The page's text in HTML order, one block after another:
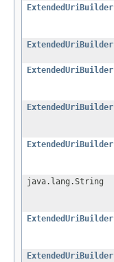
ExtendedUriBuilder
ExtendedUriBuilder
ExtendedUriBuilder
ExtendedUriBuilder
ExtendedUriBuilder
java.lang.String
ExtendedUriBuilder
ExtendedUriBuilder